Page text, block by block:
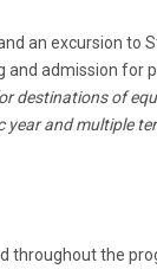
an excursion to
admission for
destinations of
year and multiple
the